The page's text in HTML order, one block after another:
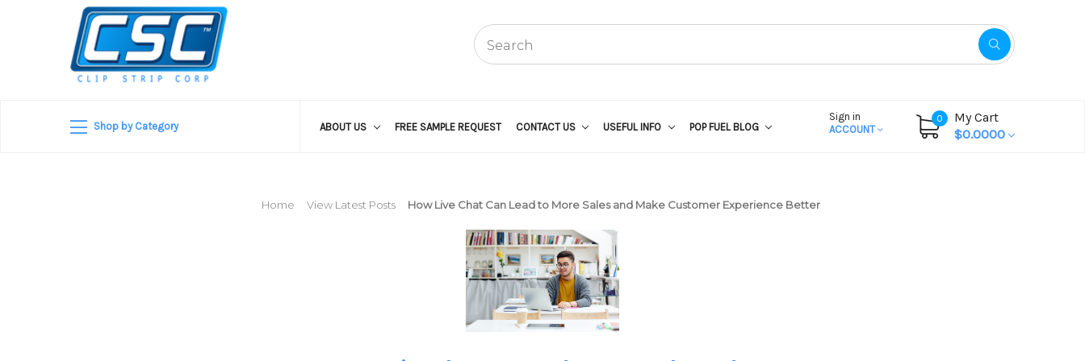
Shop by Category ABOUT US FREE SAMPLE REQUEST CONTACT US USEFUL INFO POP FUEL BLOG
Sign in
ACCOUNT
0
My Cart
$0.0000
Home View Latest Posts How Live Chat Can Lead to More Sales and Make Customer Experience Better